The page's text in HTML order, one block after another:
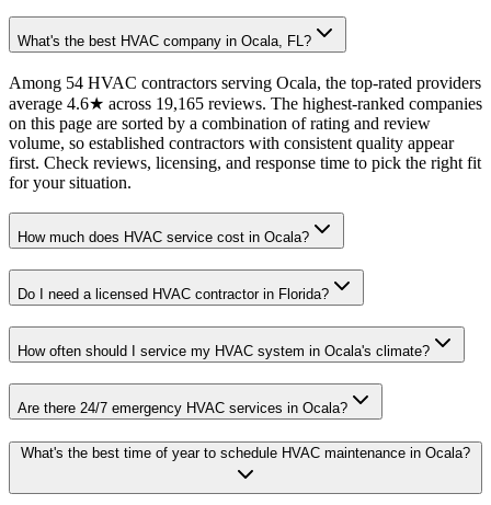
What's the best HVAC company in Ocala, FL?
Among 54 HVAC contractors serving Ocala, the top-rated providers
average 4.6★ across 19,165 reviews. The highest-ranked companies
on this page are sorted by a combination of rating and review
volume, so established contractors with consistent quality appear
first. Check reviews, licensing, and response time to pick the right fit
for your situation.
How much does HVAC service cost in Ocala?
Do I need a licensed HVAC contractor in Florida?
How often should I service my HVAC system in Ocala's climate?
Are there 24/7 emergency HVAC services in Ocala?
What's the best time of year to schedule HVAC maintenance in Ocala?